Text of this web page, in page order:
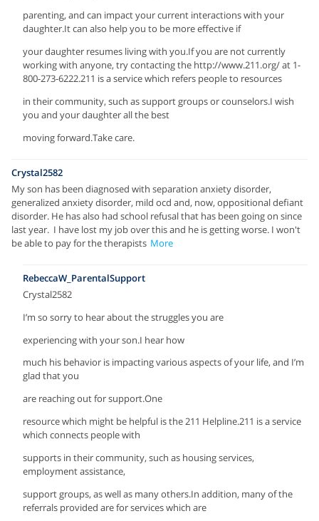
parenting, and can impact your current interactions with your
daughter.It can also help you to be more effective if
your daughter resumes living with you.If you are not currently
working with anyone, try contacting the http://www.211.org/ at 1-
800-273-6222.211 is a service which refers people to resources
in their community, such as support groups or counselors.I wish
you and your daughter all the best
moving forward.Take care.
Crystal2582
My son has been diagnosed with separation anxiety disorder,
generalized anxiety disorder, mild ocd and, now, oppositional defiant
disorder. He has also had school refusal that has been going on since
last year. I have lost my job over this and he is getting worse. I won't
be able to pay for the therapists More
RebeccaW_ParentalSupport
Crystal2582
I’m so sorry to hear about the struggles you are
experiencing with your son.I hear how
much his behavior is impacting various aspects of your life, and I’m
glad that you
are reaching out for support.One
resource which might be helpful is the 211 Helpline.211 is a service
which connects people with
supports in their community, such as housing services,
employment assistance,
support groups, as well as many others.In addition, many of the
referrals provided are for services which are